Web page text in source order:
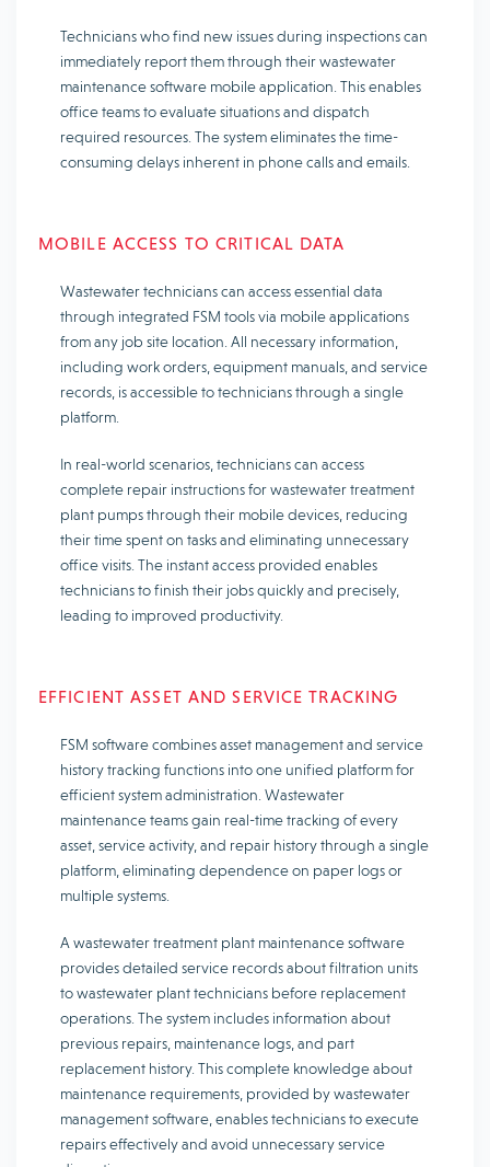
Technicians who find new issues during inspections can
immediately report them through their wastewater
maintenance software mobile application. This enables
office teams to evaluate situations and dispatch
required resources. The system eliminates the time-
consuming delays inherent in phone calls and emails.
MOBILE ACCESS TO CRITICAL DATA
Wastewater technicians can access essential data
through integrated FSM tools via mobile applications
from any job site location. All necessary information,
including work orders, equipment manuals, and service
records, is accessible to technicians through a single
platform.
In real-world scenarios, technicians can access
complete repair instructions for wastewater treatment
plant pumps through their mobile devices, reducing
their time spent on tasks and eliminating unnecessary
office visits. The instant access provided enables
technicians to finish their jobs quickly and precisely,
leading to improved productivity.
EFFICIENT ASSET AND SERVICE TRACKING
FSM software combines asset management and service
history tracking functions into one unified platform for
efficient system administration. Wastewater
maintenance teams gain real-time tracking of every
asset, service activity, and repair history through a single
platform, eliminating dependence on paper logs or
multiple systems.
A wastewater treatment plant maintenance software
provides detailed service records about filtration units
to wastewater plant technicians before replacement
operations. The system includes information about
previous repairs, maintenance logs, and part
replacement history. This complete knowledge about
maintenance requirements, provided by wastewater
management software, enables technicians to execute
repairs effectively and avoid unnecessary service